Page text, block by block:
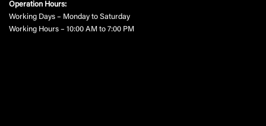
Operation Hours:
Working Days – Monday to Saturday
Working Hours – 10:00 AM to 7:00 PM